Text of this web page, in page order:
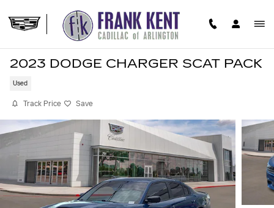
2023 DODGE CHARGER SCAT PACK
Used
Track Price Save